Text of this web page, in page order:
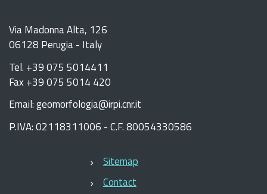
Via Madonna Alta, 126
06128 Perugia - Italy
Tel. +39 075 5014411
Fax +39 075 5014 420
Email: geomorfologia@irpi.cnr.it
P.IVA: 02118311006 - C.F. 80054330586
Sitemap
Contact